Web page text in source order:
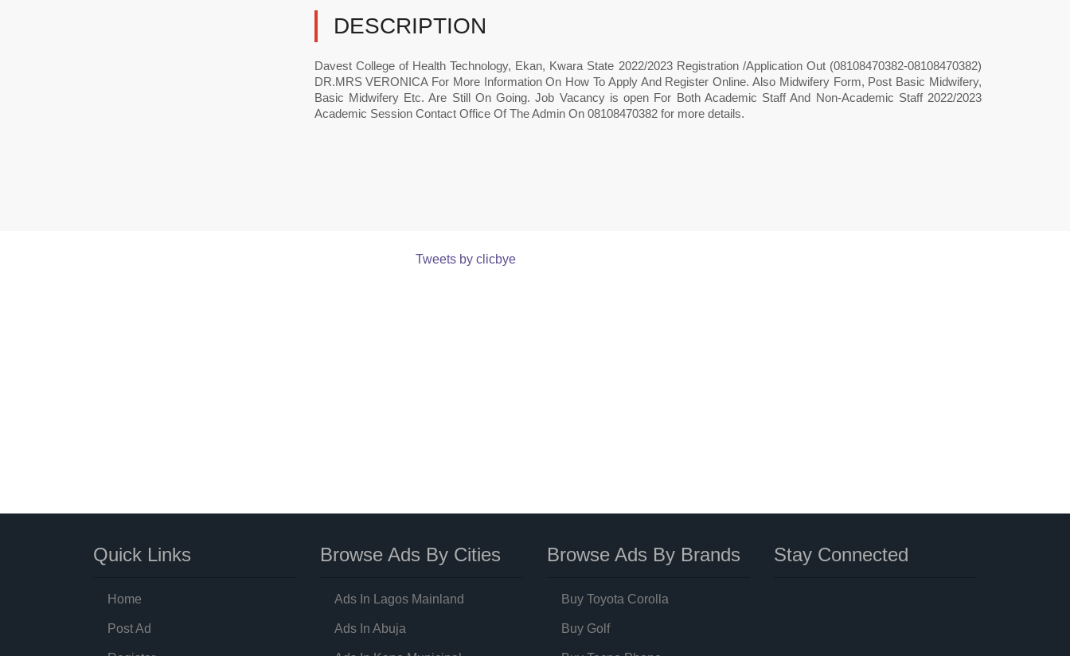
DESCRIPTION
Davest College of Health Technology, Ekan, Kwara State 2022/2023 Registration /Application Out (08108470382-08108470382)
DR.MRS VERONICA For More Information On How To Apply And Register Online. Also Midwifery Form, Post Basic Midwifery,
Basic Midwifery Etc. Are Still On Going. Job Vacancy is open For Both Academic Staff And Non-Academic Staff 2022/2023
Academic Session Contact Office Of The Admin On 08108470382 for more details.
Tweets by clicbye
Quick Links
Home
Post Ad
Browse Ads By Cities
Ads In Lagos Mainland
Ads In Abuja
Browse Ads By Brands
Buy Toyota Corolla
Buy Golf
Stay Connected